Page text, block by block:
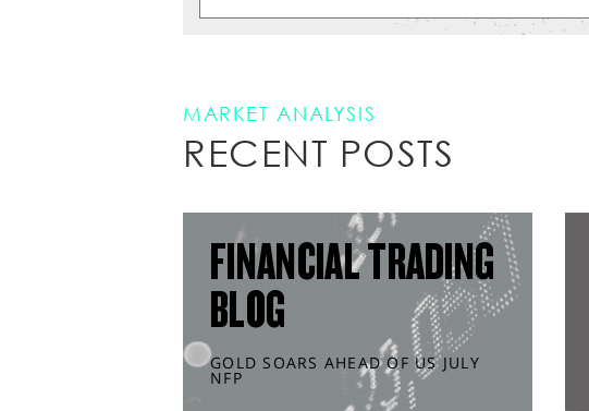
MARKET ANALYSIS
RECENT POSTS
FINANCIAL TRADING
BLOG
GOLD SOARS AHEAD OF US JULY
NFP